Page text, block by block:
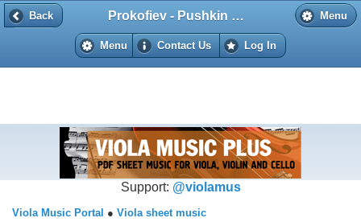
Back Menu
Prokofiev - Pushkin waltzes for viola op.120
Menu Contact Us Log In
Back
Support: @violamus
Viola Music Portal ● Viola sheet music